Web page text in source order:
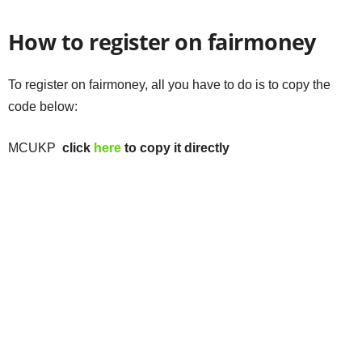
How to register on fairmoney
To register on fairmoney, all you have to do is to copy the
code below:
MCUKP click here to copy it directly